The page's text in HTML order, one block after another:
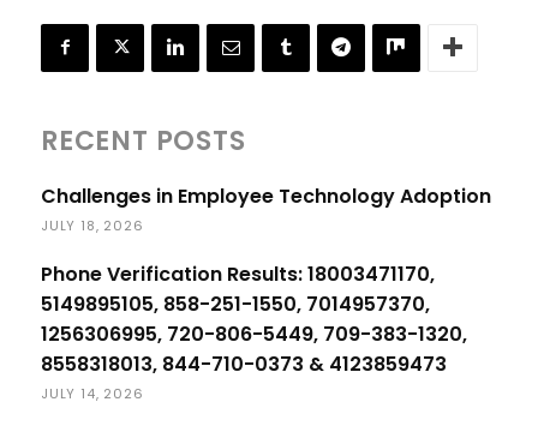
RECENT POSTS
Challenges in Employee Technology Adoption
JULY 18, 2026
Phone Verification Results: 18003471170,
5149895105, 858-251-1550, 7014957370,
1256306995, 720-806-5449, 709-383-1320,
8558318013, 844-710-0373 & 4123859473
JULY 14, 2026